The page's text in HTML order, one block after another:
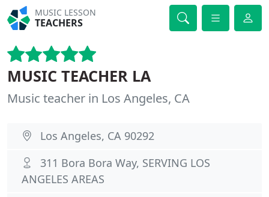
MUSIC LESSON
TEACHERS
MUSIC TEACHER LA
Music teacher in Los Angeles, CA
Los Angeles, CA 90292
311 Bora Bora Way, SERVING LOS
ANGELES AREAS